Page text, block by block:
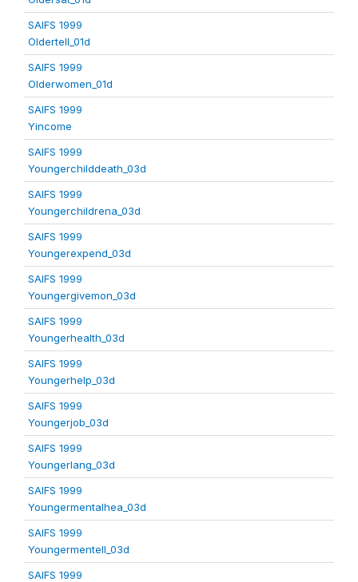
SAIFS 1999
Oldertell_01d
SAIFS 1999
Olderwomen_01d
SAIFS 1999
Yincome
SAIFS 1999
Youngerchilddeath_03d
SAIFS 1999
Youngerchildrena_03d
SAIFS 1999
Youngerexpend_03d
SAIFS 1999
Youngergivemon_03d
SAIFS 1999
Youngerhealth_03d
SAIFS 1999
Youngerhelp_03d
SAIFS 1999
Youngerjob_03d
SAIFS 1999
Youngerlang_03d
SAIFS 1999
Youngermentalhea_03d
SAIFS 1999
Youngermentell_03d
SAIFS 1999